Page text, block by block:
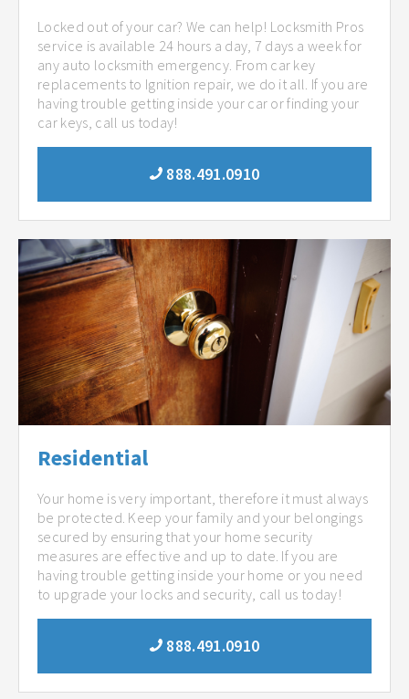
Locked out of your car? We can help! Locksmith Pros
service is available 24 hours a day, 7 days a week for
any auto locksmith emergency. From car key
replacements to Ignition repair, we do it all. If you are
having trouble getting inside your car or finding your
car keys, call us today!
888.491.0910
Residential
Your home is very important, therefore it must always
be protected. Keep your family and your belongings
secured by ensuring that your home security
measures are effective and up to date. If you are
having trouble getting inside your home or you need
to upgrade your locks and security, call us today!
888.491.0910